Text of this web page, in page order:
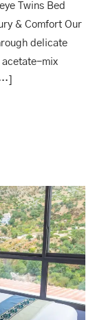
Twins Bed
& Comfort Our
delicate
acetate-mix